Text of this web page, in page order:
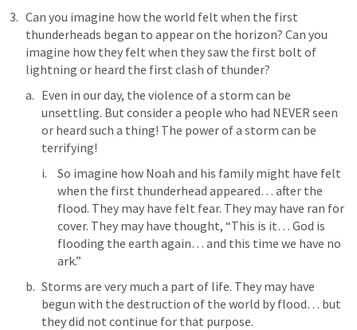
Can you imagine how the world felt when the first
thunderheads began to appear on the horizon? Can you
imagine how they felt when they saw the first bolt of
lightning or heard the first clash of thunder?
Even in our day, the violence of a storm can be
unsettling. But consider a people who had NEVER seen
or heard such a thing! The power of a storm can be
terrifying!
So imagine how Noah and his family might have felt
when the first thunderhead appeared… after the
flood. They may have felt fear. They may have ran for
cover. They may have thought, “This is it… God is
flooding the earth again… and this time we have no
ark.”
Storms are very much a part of life. They may have
begun with the destruction of the world by flood… but
they did not continue for that purpose.